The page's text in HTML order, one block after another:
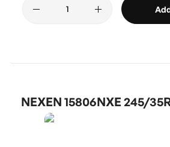
NEXEN 15806NXE 245/